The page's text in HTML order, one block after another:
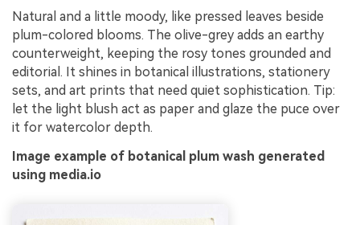
Natural and a little moody, like pressed leaves beside
plum-colored blooms. The olive-grey adds an earthy
counterweight, keeping the rosy tones grounded and
editorial. It shines in botanical illustrations, stationery
sets, and art prints that need quiet sophistication. Tip:
let the light blush act as paper and glaze the puce over
it for watercolor depth.
Image example of botanical plum wash generated
using media.io